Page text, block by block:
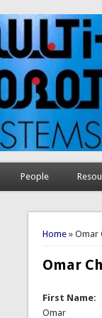
People
You are
Home » Omar
Omar
First Name:
Omar